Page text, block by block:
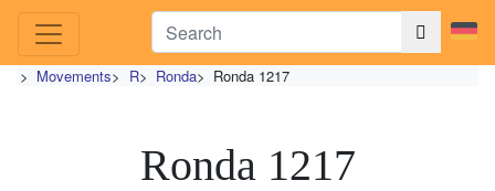
> Movements> R> Ronda> Ronda 1217
Ronda 1217